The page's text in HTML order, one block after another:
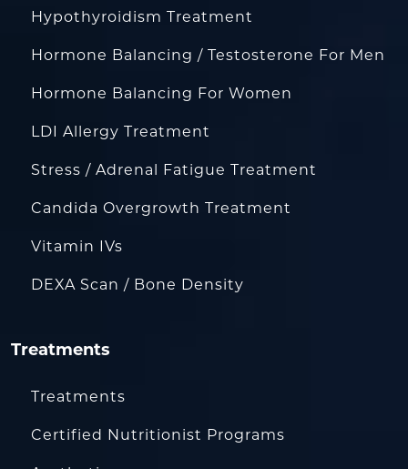
Hypothyroidism Treatment
Hormone Balancing / Testosterone For Men
Hormone Balancing For Women
LDI Allergy Treatment
Stress / Adrenal Fatigue Treatment
Candida Overgrowth Treatment
Vitamin IVs
DEXA Scan / Bone Density
Treatments
Treatments
Certified Nutritionist Programs